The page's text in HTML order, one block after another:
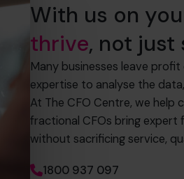
With us on
thrive, not just
Many businesses leave
expertise to analyse the
At The CFO Centre, we
fractional CFOs bring expert
without sacrificing service,
1800 937 097